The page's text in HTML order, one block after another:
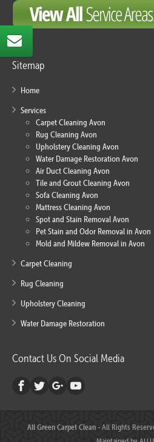
Sitemap
Home
Services
Carpet Cleaning Avon
Rug Cleaning Avon
Upholstery Cleaning Avon
Water Damage Restoration Avon
Air Duct Cleaning Avon
Tile and Grout Cleaning Avon
Sofa Cleaning Avon
Mattress Cleaning Avon
Spot and Stain Removal Avon
Pet Stain and Odor Removal in Avon
Mold and Mildew Removal in Avon
Carpet Cleaning
Rug Cleaning
Upholstery Cleaning
Water Damage Restoration
Contact Us On Social Media
All Green Carpet Clean- All Rights